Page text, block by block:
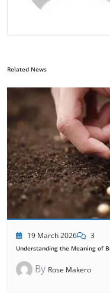
Related News
19 March 2026 3
Understanding the Meaning of
By Rose Makero